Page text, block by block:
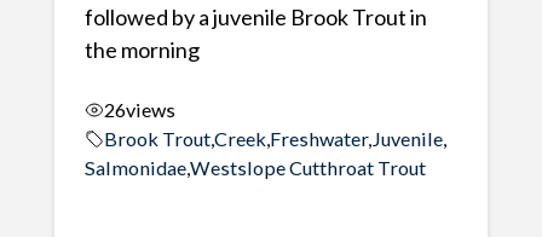
followed by a juvenile Brook Trout in
the morning
26views
Brook Trout,Creek, Freshwater, Juvenile,
Salmonidae,Westslope Cutthroat Trout